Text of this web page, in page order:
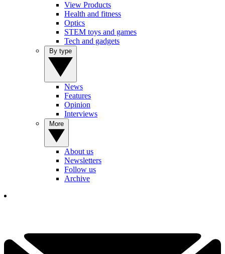
View Products
Health and fitness
Optics
STEM toys and games
Tech and gadgets
News
Features
Opinion
Interviews
About us
Newsletters
Follow us
Archive